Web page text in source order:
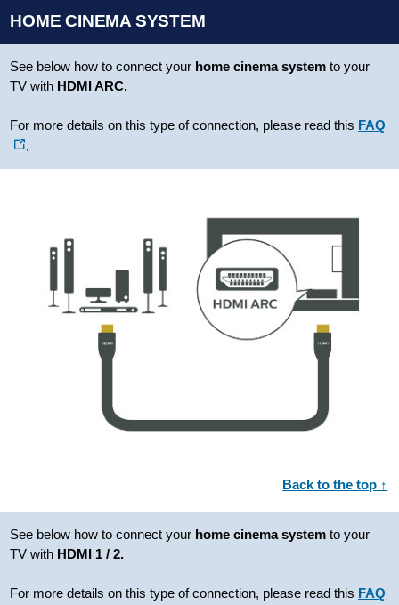
HOME CINEMA SYSTEM
See below how to connect your home cinema system to your
TV with HDMI ARC.
For more details on this type of connection, please read this FAQ
.
Back to the top ↑
See below how to connect your home cinema system to your
TV with HDMI 1 / 2.
For more details on this type of connection, please read this FAQ